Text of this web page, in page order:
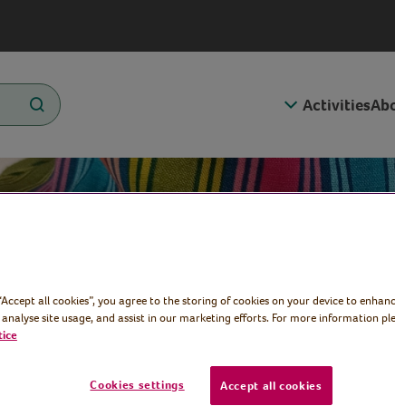
Activities
all cookies”, you agree to the storing of cookies on your device to
site usage, and assist in our marketing efforts. For more information
Cookies settings Accept all cookies